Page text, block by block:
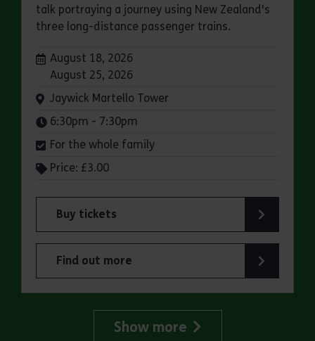
talk portraying a journey using New Zealand's
three long-distance passenger trains.
Dates:
August 18, 2026
August 25, 2026
Venue:
Jaywick Martello Tower
Times:
6:30pm - 7:30pm
For the whole family
Price: £3.00
Buy tickets
for Jaywick Martello Tower Summer Talks:
Find out more
about Jaywick Martello Tower Summer Talks:
Show more